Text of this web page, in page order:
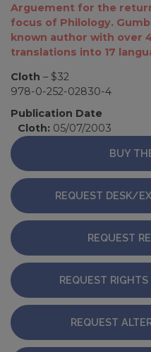
Arguement for the
focus of Philology.
known author with over
translations into 17
Cloth – $32
978-0-252-02830-4
Publication Date
Cloth: 05/07/2003
BUY
REQUEST DESK/
REQUEST
REQUEST
REQUEST